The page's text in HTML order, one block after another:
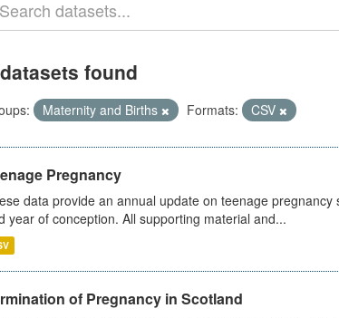
found
Maternity and Births Formats: CSV
Pregnancy
data provide an annual update on teenage
year of conception. All supporting material and...
of Pregnancy in Scotland